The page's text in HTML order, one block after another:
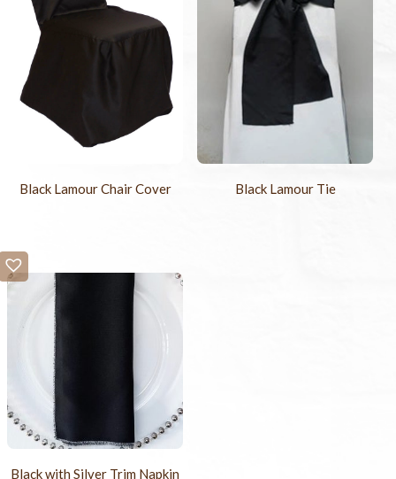
Black Lamour Chair Cover Black Lamour Tie
Black with Silver Trim Napkin